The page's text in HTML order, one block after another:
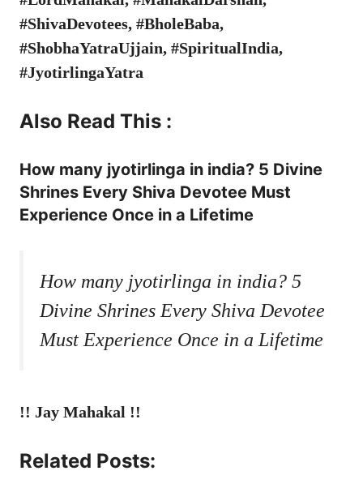
#ShivaDevotees, #BholeBaba,
#ShobhaYatraUjjain, #SpiritualIndia,
#JyotirlingaYatra
Also Read This :
How many jyotirlinga in india? 5 Divine
Shrines Every Shiva Devotee Must
Experience Once in a Lifetime
How many jyotirlinga in india? 5
Divine Shrines Every Shiva Devotee
Must Experience Once in a Lifetime
!! Jay Mahakal !!
Related Posts: